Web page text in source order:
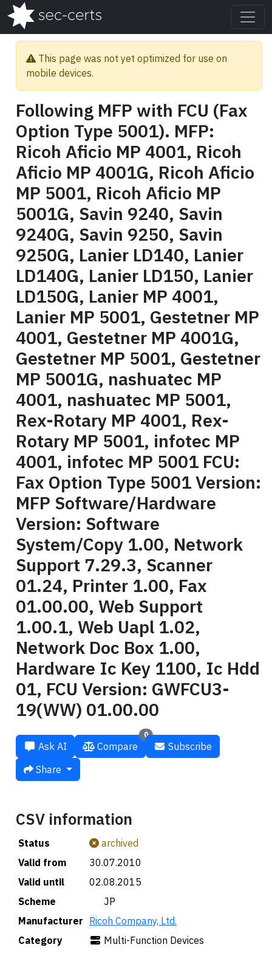
This page was not yet optimized for use on
mobile devices.
Following MFP with FCU (Fax
Option Type 5001). MFP:
Ricoh Aficio MP 4001, Ricoh
Aficio MP 4001G, Ricoh Aficio
MP 5001, Ricoh Aficio MP
5001G, Savin 9240, Savin
9240G, Savin 9250, Savin
9250G, Lanier LD140, Lanier
LD140G, Lanier LD150, Lanier
LD150G, Lanier MP 4001,
Lanier MP 5001, Gestetner MP
4001, Gestetner MP 4001G,
Gestetner MP 5001, Gestetner
MP 5001G, nashuatec MP
4001, nashuatec MP 5001,
Rex-Rotary MP 4001, Rex-
Rotary MP 5001, infotec MP
4001, infotec MP 5001 FCU:
Fax Option Type 5001 Version:
MFP Software/Hardware
Version: Software
System/Copy 1.00, Network
Support 7.29.3, Scanner
01.24, Printer 1.00, Fax
01.00.00, Web Support
1.00.1, Web Uapl 1.02,
Network Doc Box 1.00,
Hardware Ic Key 1100, Ic Hdd
01, FCU Version: GWFCU3-
19(WW) 01.00.00
Ask AI
0
Compare
Subscribe
Share
CSV information
Status
archived
Valid from
30.07.2010
Valid until
02.08.2015
Scheme
🇯🇵 JP
Manufacturer Ricoh Company, Ltd.
Category
Multi-Function Devices